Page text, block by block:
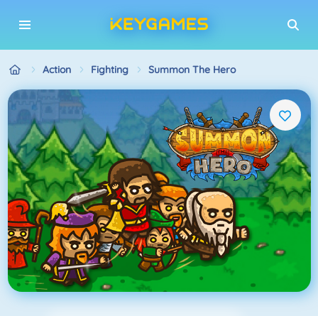
Action Fighting Summon The Hero